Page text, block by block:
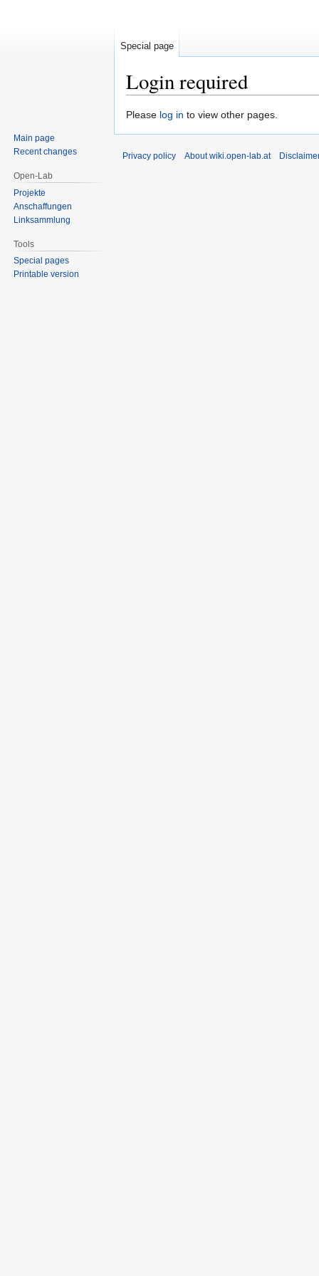
Login required
Jump
Jump
Please log in to view other pages.
Special page
Main page
Recent changes
Open-Lab
Projekte
Anschaffungen
Linksammlung
Tools
Special pages
Printable version
Privacy policy About wiki.open-lab.at